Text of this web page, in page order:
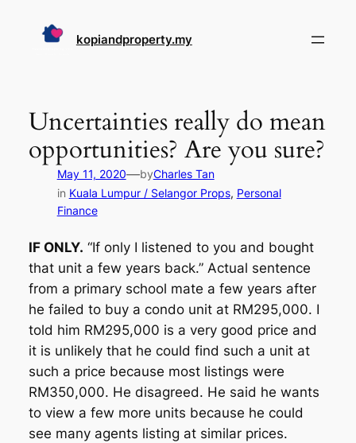
kopiandproperty.my
Uncertainties really do mean
opportunities? Are you sure?
May 11, 2020—byCharles Tan
in Kuala Lumpur / Selangor Props, Personal
Finance
IF ONLY. “If only I listened to you and bought
that unit a few years back.” Actual sentence
from a primary school mate a few years after
he failed to buy a condo unit at RM295,000. I
told him RM295,000 is a very good price and
it is unlikely that he could find such a unit at
such a price because most listings were
RM350,000. He disagreed. He said he wants
to view a few more units because he could
see many agents listing at similar prices.